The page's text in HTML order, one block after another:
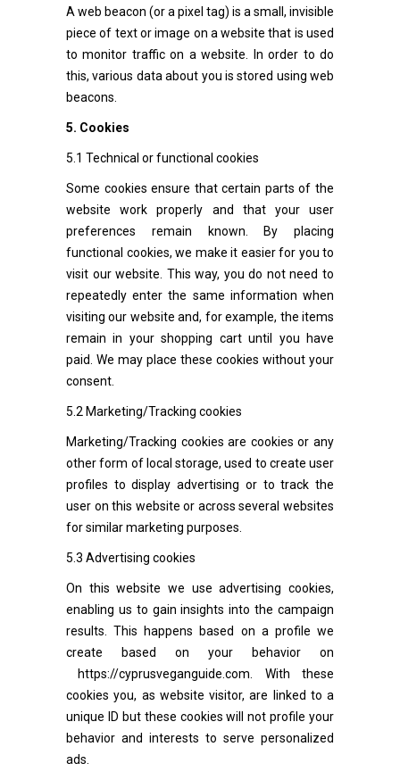
A web beacon (or a pixel tag) is a small, invisible
piece of text or image on a website that is used
to monitor traffic on a website. In order to do
this, various data about you is stored using web
beacons.
5. Cookies
5.1 Technical or functional cookies
Some cookies ensure that certain parts of the
website work properly and that your user
preferences remain known. By placing
functional cookies, we make it easier for you to
visit our website. This way, you do not need to
repeatedly enter the same information when
visiting our website and, for example, the items
remain in your shopping cart until you have
paid. We may place these cookies without your
consent.
5.2 Marketing/Tracking cookies
Marketing/Tracking cookies are cookies or any
other form of local storage, used to create user
profiles to display advertising or to track the
user on this website or across several websites
for similar marketing purposes.
5.3 Advertising cookies
On this website we use advertising cookies,
enabling us to gain insights into the campaign
results. This happens based on a profile we
create based on your behavior on
https://cyprusveganguide.com . With these
cookies you, as website visitor, are linked to a
unique ID but these cookies will not profile your
behavior and interests to serve personalized
ads.